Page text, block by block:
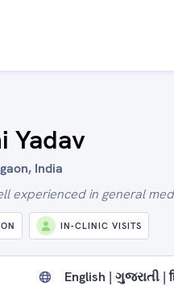
Yadav
India
experienced in general
IN-CLINIC VISITS
English | ગુજરાતી |